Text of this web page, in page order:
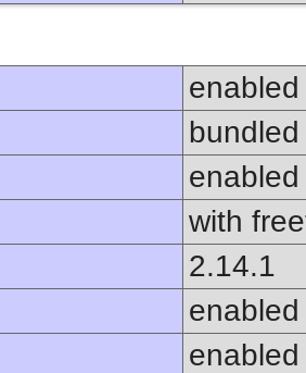
enabled
enabled
with
2.14.1
enabled
enabled